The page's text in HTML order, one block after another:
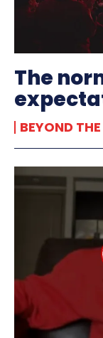
The
BEYOND